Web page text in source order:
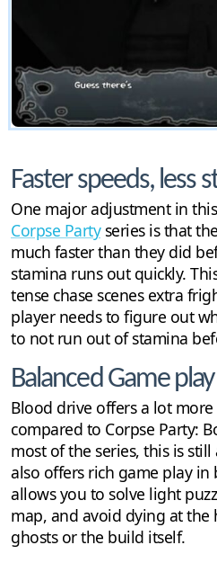
Faster speeds, less
One major adjustment in
Corpse Partyseries is that
much faster than they did
stamina runs out quickly.
tense chase scenes extra
player needs to figure out
to not run out of stamina
Balanced Game
Blood drive offers a lot
compared to Corpse Party:
most of the series, this is
also offers rich game play in
allows you to solve light
map, and avoid dying at the
ghosts or the build itself.